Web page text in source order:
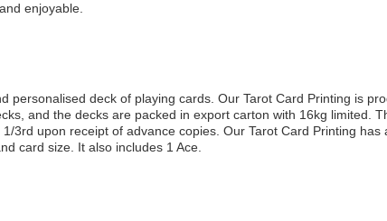
enjoyable.
deck of playing cards. Our Tarot Card Printing is
and the decks are packed in export carton with 16kg limited.
3rd upon receipt of advance copies. Our Tarot Card Printing
card size. It also includes 1 Ace.